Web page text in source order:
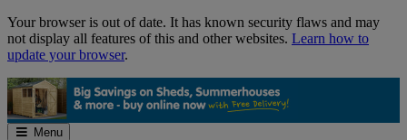
Skip
Navigation
Your browser is out of date. It has known security flaws and may
not display all features of this and other websites. Learn how to
update your browser.
Menu